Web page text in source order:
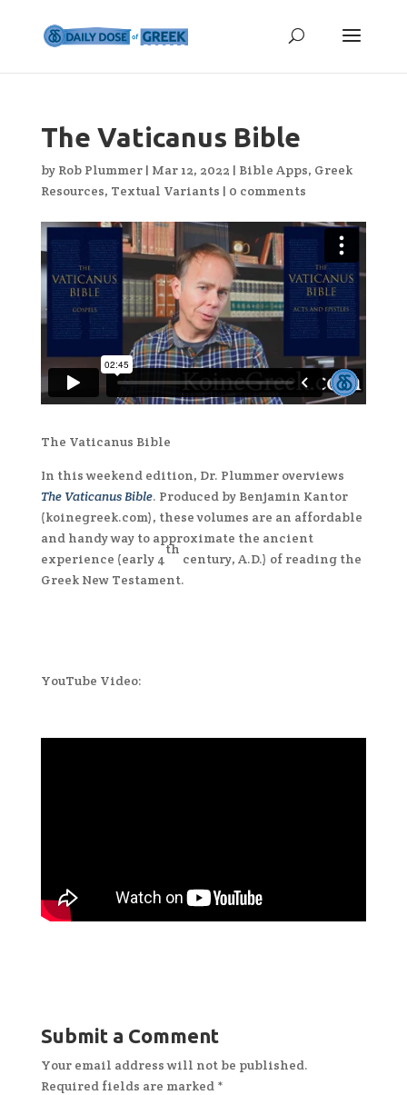
The Vaticanus Bible
by Rob Plummer| Mar 12, 2022 | Bible Apps, Greek
Resources, Textual Variants | 0 comments
The Vaticanus Bible
In this weekend edition, Dr. Plummer overviews
The Vaticanus Bible. Produced by Benjamin Kantor
(koinegreek.com), these volumes are an affordable
and handy way to approximate the ancient
experience (early 4
th
century, A.D.) of reading the
Greek New Testament.
YouTube Video:
Submit a Comment
Your email address will not be published.
Required fields are marked *